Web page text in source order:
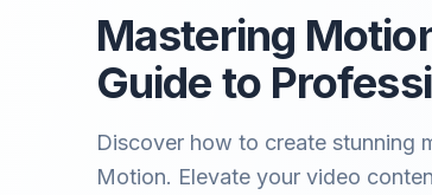
Mastering
Guide to
Discover how to create stunning
Motion. Elevate your video